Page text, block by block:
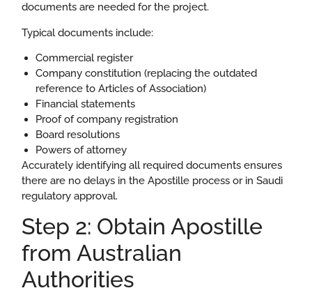
documents are needed for the project.
Typical documents include:
Commercial register
Company constitution (replacing the outdated
reference to Articles of Association)
Financial statements
Proof of company registration
Board resolutions
Powers of attorney
Accurately identifying all required documents ensures
there are no delays in the Apostille process or in Saudi
regulatory approval.
Step 2: Obtain Apostille
from Australian
Authorities